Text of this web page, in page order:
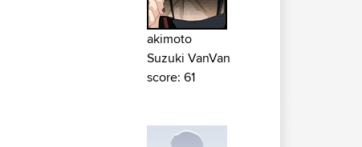
akimoto
Suzuki VanVan
score: 61